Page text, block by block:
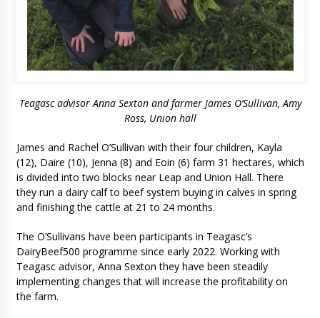
Teagasc advisor Anna Sexton and farmer James O’Sullivan, Amy
Ross, Union hall
James and Rachel O’Sullivan with their four children, Kayla
(12), Daire (10), Jenna (8) and Eoin (6) farm 31 hectares, which
is divided into two blocks near Leap and Union Hall. There
they run a dairy calf to beef system buying in calves in spring
and finishing the cattle at 21 to 24 months.
The O’Sullivans have been participants in Teagasc’s
DairyBeef500 programme since early 2022. Working with
Teagasc advisor, Anna Sexton they have been steadily
implementing changes that will increase the profitability on
the farm.